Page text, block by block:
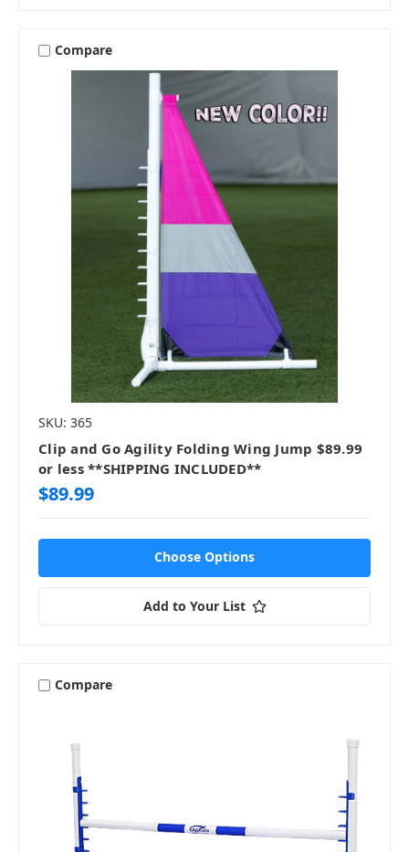
Compare
SKU: 365
Clip and Go Agility Folding Wing Jump $89.99
or less **SHIPPING INCLUDED**
$89.99
Choose Options
Add to Your List
Compare